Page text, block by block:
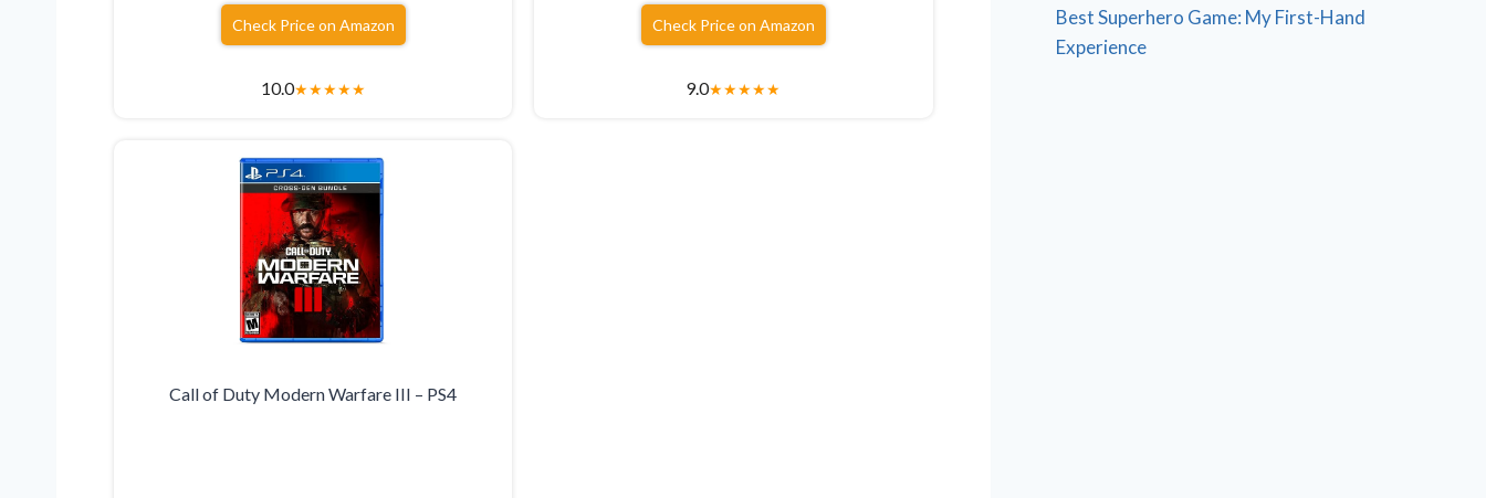
Check Price on Amazon
10.0★★★★★
Check Price on Amazon
9.0★★★★★
Call of Duty Modern Warfare III – PS4
Best Superhero Game: My First-Hand
Experience